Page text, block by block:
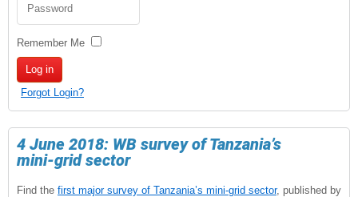
Remember Me
Log in
Forgot Login?
4 June 2018: WB survey of Tanzania’s
mini-grid sector
Find the first major survey of Tanzania’s mini-grid sector, published by